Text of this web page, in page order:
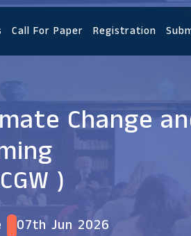
Call For Paper Registration
Change
)
07th Jun 2026